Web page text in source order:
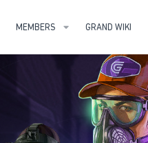
MEMBERS GRAND WIKI